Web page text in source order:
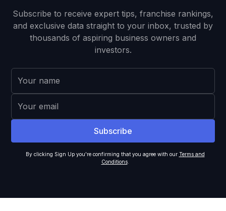
Subscribe to receive expert tips, franchise rankings,
and exclusive data straight to your inbox, trusted by
thousands of aspiring business owners and
investors.
By clicking Sign Up you're confirming that you agree with our Terms and
Conditions.